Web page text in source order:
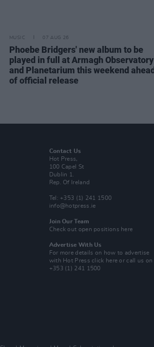
MUSIC 07 AUG 26
Phoebe Bridgers' new album to be
played in full at Armagh Observatory
and Planetarium this weekend ahead
of official release
Contact Us
Hot Press,
100 Capel St
Dublin 1.
Rep. Of Ireland
Tel: +353 (1) 241 1500
info@hotpress.ie
Join Our Team
Check out open positions here
Advertise With Us
For more details on how to advertise
with Hot Pressclick here or call us on
+353 (1) 241 1500